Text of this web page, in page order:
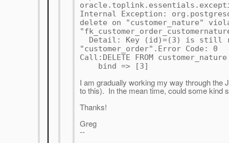
Internal Exception:
delete on "customer_nature"
Detail: Key (id)=(3) is still
"customer_order".Error Code: 0
Call:DELETE FROM
bind => [3]
I am gradually working my way through the
to this). In the mean time, could some kind
Thanks!
Greg
--